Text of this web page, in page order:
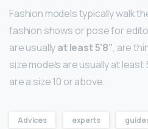
Fashion models typically walk
fashion shows or pose for
are usuallyat least 5’8”, are
size models are usually at least
are a size 10 or above.
Advices experts